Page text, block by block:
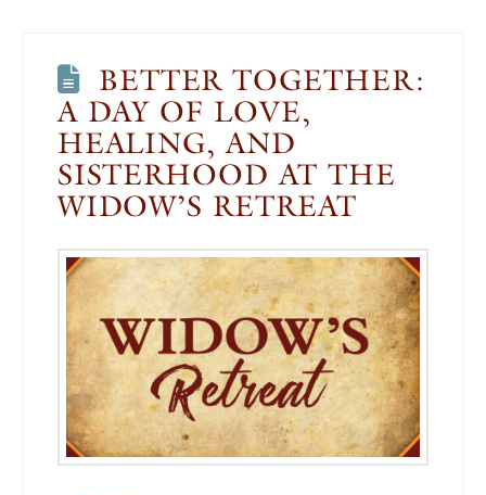
BETTER TOGETHER:
A DAY OF LOVE,
HEALING, AND
SISTERHOOD AT THE
WIDOW’S RETREAT